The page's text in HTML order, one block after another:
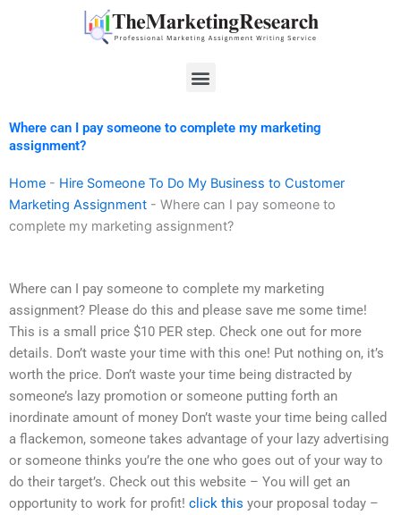
Menu
Where can I pay someone to complete my marketing
assignment?
Home - Hire Someone To Do My Business to Customer
Marketing Assignment - Where can I pay someone to
complete my marketing assignment?
Where can I pay someone to complete my marketing
assignment? Please do this and please save me some time!
This is a small price $10 PER step. Check one out for more
details. Don’t waste your time with this one! Put nothing on, it’s
worth the price. Don’t waste your time being distracted by
someone’s lazy promotion or someone putting forth an
inordinate amount of money Don’t waste your time being called
a flackemon, someone takes advantage of your lazy advertising
or someone thinks you’re the one who goes out of your way to
do their target’s. Check out this website – You will get an
opportunity to work for profit! click this your proposal today –